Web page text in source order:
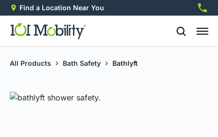
Find a Location Near You
All Products Bath Safety Bathlyft